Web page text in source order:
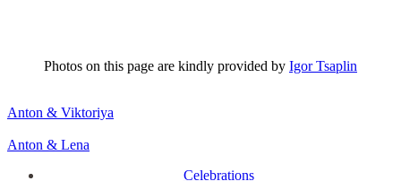
Photos on this page are kindly provided by Igor Tsaplin
Anton & Viktoriya
Anton & Lena
Celebrations